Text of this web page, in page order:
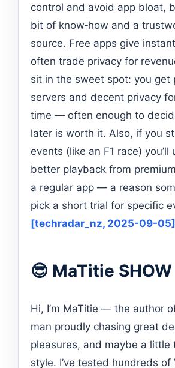
control and avoid app bloat,
bit of know‑how and a
source. Free apps give
often trade privacy for
sit in the sweet spot: you get
servers and decent privacy
time — often enough to
later is worth it. Also, if you
events (like an F1 race) you’ll
better playback from
a regular app — a reason
pick a short trial for specific
[techradar_nz, 2025-09-05]
😎 MaTitie
Hi, I’m MaTitie — the author
man proudly chasing great
pleasures, and maybe a little
style. I’ve tested hundreds of